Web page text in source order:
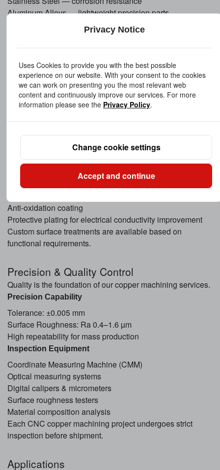
Aluminum Alloys — lightweight precision parts
Brass & Bronze — improved machinability and wear
Understanding copper machinability is critical, and our
tooling strategy minimizes deformation while maintaining
precision.
Surface Treatment Options
provide multiple finishing solutions:
Mechanical polishing
Electroplating (nickel, silver, gold, tin)
Anodizing (for aluminum components)
Passivation
Anti-oxidation coating
Protective plating for electrical conductivity improvement
Custom surface treatments are available based on
functional requirements.
Precision & Quality Control
Quality is the foundation of our copper machining services.
Precision Capability
Tolerance: ±0.005 mm
Surface Roughness: Ra 0.4–1.6 µm
High repeatability for mass production
Inspection Equipment
Coordinate Measuring Machine (CMM)
Optical measuring systems
Digital calipers & micrometers
Surface roughness testers
Material composition analysis
Each CNC copper machining project undergoes strict
inspection before shipment.
Applications
Privacy Notice
Uses Cookies to provide you with the best possible
experience on our website. With your consent to the cookies
we can work on presenting you the most relevant web
content and continuously improve our services. For more
information please see the Privacy Policy.
Change cookie settings
Accept and continue